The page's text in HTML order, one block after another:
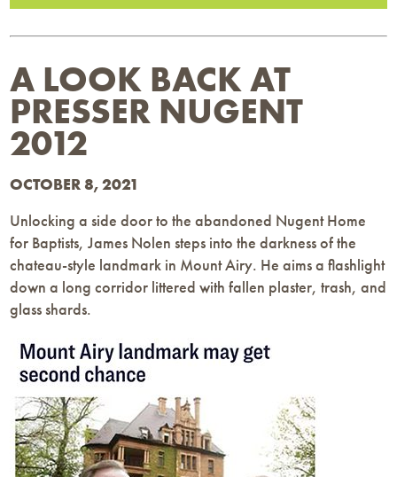
A LOOK BACK AT
PRESSER NUGENT
2012
OCTOBER 8, 2021
Unlocking a side door to the abandoned Nugent Home
for Baptists, James Nolen steps into the darkness of the
chateau-style landmark in Mount Airy. He aims a flashlight
down a long corridor littered with fallen plaster, trash, and
glass shards.